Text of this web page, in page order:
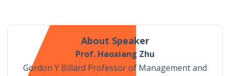
About Speaker
Prof. Haoxiang Zhu
Gordon Y Billard Professor of Management and